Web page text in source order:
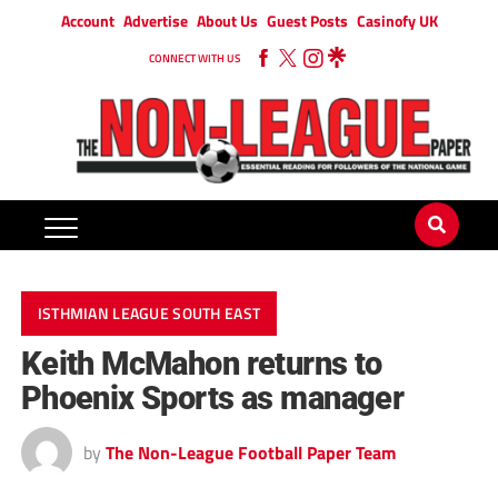
Account Advertise About Us Guest Posts Casinofy UK
CONNECT WITH US
ISTHMIAN LEAGUE SOUTH EAST
Keith McMahon returns to
Phoenix Sports as manager
by The Non-League Football Paper Team